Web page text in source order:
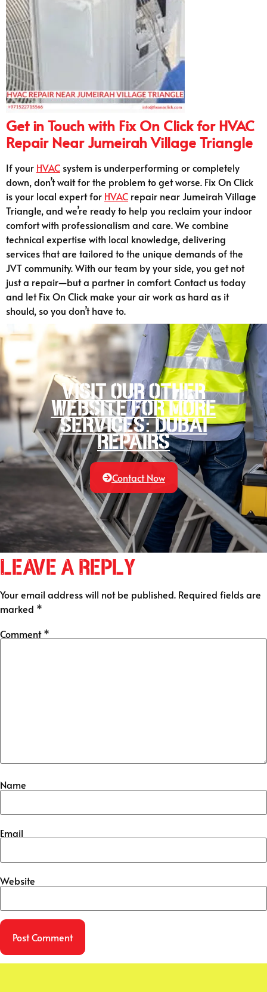
Get in Touch with Fix On Click for HVAC
Repair Near Jumeirah Village Triangle
If your HVAC system is underperforming or completely
down, don’t wait for the problem to get worse. Fix On Click
is your local expert for HVAC repair near Jumeirah Village
Triangle, and we’re ready to help you reclaim your indoor
comfort with professionalism and care. We combine
technical expertise with local knowledge, delivering
services that are tailored to the unique demands of the
JVT community. With our team by your side, you get not
just a repair—but a partner in comfort. Contact us today
and let Fix On Click make your air work as hard as it
should, so you don’t have to.
Visit our other
website for more
services: Dubai
Repairs
Contact Now
Leave a Reply
Your email address will not be published. Required fields are
marked *
Comment*
Name
Email
Website